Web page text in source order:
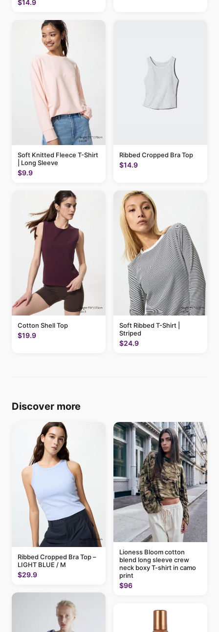
$14.9
Soft Knitted Fleece T-Shirt
| Long Sleeve
$9.9
Ribbed Cropped Bra Top
$14.9
Cotton Shell Top
$19.9
Soft Ribbed T-Shirt |
Striped
$24.9
Discover more
Ribbed Cropped Bra Top –
LIGHT BLUE / M
$29.9
Lioness Bloom cotton
blend long sleeve crew
neck boxy T-shirt in camo
print
$96